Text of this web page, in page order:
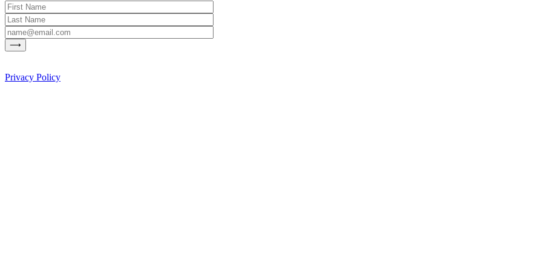
Privacy Policy